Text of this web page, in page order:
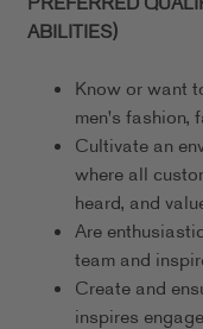
ABILITIES)
Know or want
men's fashion,
Cultivate an
where all
heard, and
Are
team and
Create and
inspires